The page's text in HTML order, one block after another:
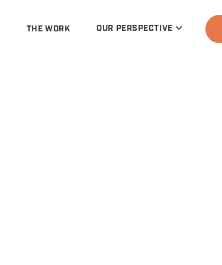
THE WORK OUR PERSPECTIVE